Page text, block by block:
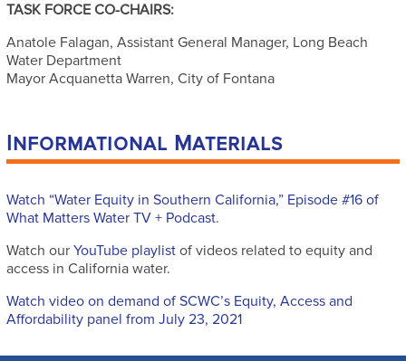
TASK FORCE CO-CHAIRS:
Anatole Falagan, Assistant General Manager, Long Beach
Water Department
Mayor Acquanetta Warren, City of Fontana
Informational Materials
Watch “Water Equity in Southern California,” Episode #16 of
What Matters Water TV + Podcast.
Watch ourYouTube playlist of videos related to equity and
access in California water.
Watch video on demand of SCWC’s Equity, Access and
Affordability panel from July 23, 2021